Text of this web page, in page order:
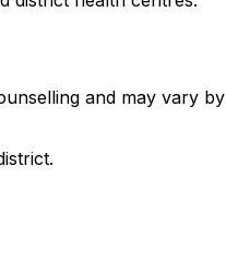
and may vary